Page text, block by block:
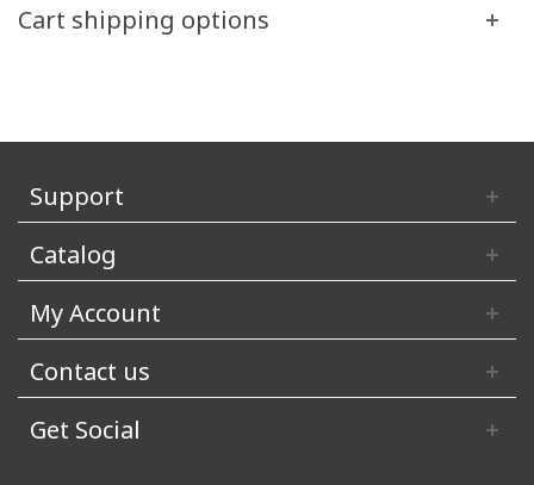
Cart shipping options
Support
Catalog
My Account
Contact us
Get Social